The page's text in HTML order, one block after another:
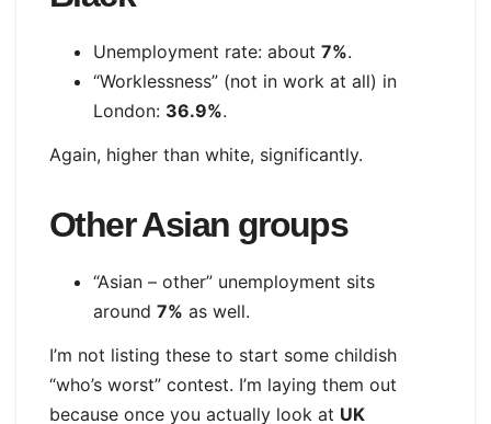
Unemployment rate: about 7%.
“Worklessness” (not in work at all) in
London: 36.9%.
Again, higher than white, significantly.
Other Asian groups
“Asian – other” unemployment sits
around 7% as well.
I’m not listing these to start some childish
“who’s worst” contest. I’m laying them out
because once you actually look at UK